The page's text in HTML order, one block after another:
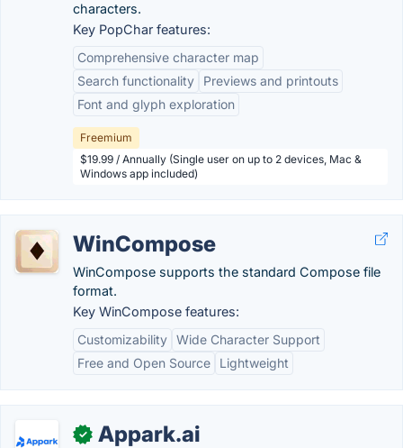
characters.
Key PopChar features:
Comprehensive character map
Search functionality
Previews and printouts
Font and glyph exploration
Freemium
$19.99 / Annually (Single user on up to 2 devices, Mac &
Windows app included)
WinCompose
WinCompose supports the standard Compose file
format.
Key WinCompose features:
Customizability Wide Character Support
Free and Open Source
Lightweight
✓ Appark.ai